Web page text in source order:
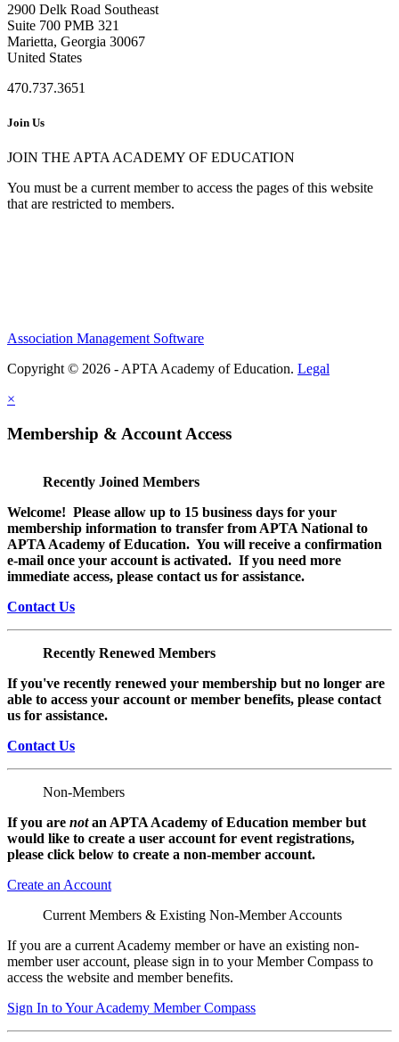
2900 Delk Road Southeast
Suite 700 PMB 321
Marietta, Georgia 30067
United States
470.737.3651
Join Us
JOIN THE APTA ACADEMY OF EDUCATION
You must be a current member to access the pages of this website
that are restricted to members.
Association Management Software
Copyright © 2026 - APTA Academy of Education. Legal
×
Membership & Account Access
Recently Joined Members
Welcome! Please allow up to 15 business days for your
membership information to transfer from APTA National to
APTA Academy of Education. You will receive a confirmation
e-mail once your account is activated. If you need more
immediate access, please contact us for assistance.
Contact Us
Recently Renewed Members
If you've recently renewed your membership but no longer are
able to access your account or member benefits, please contact
us for assistance.
Contact Us
Non-Members
If you are notan APTA Academy of Education member but
would like to create a user account for event registrations,
please click below to create a non-member account.
Create an Account
Current Members & Existing Non-Member Accounts
If you are a current Academy member or have an existing non-
member user account, please sign in to your Member Compass to
access the website and member benefits.
Sign In to Your Academy Member Compass